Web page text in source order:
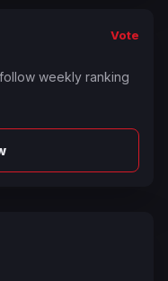
Vote
weekly ranking